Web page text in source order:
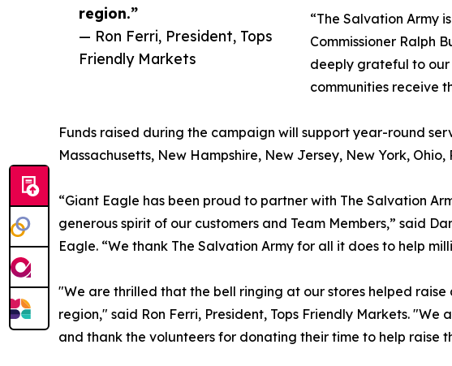
region.”
— Ron Ferri, President, Tops
Friendly Markets
“The Salvation Army
Commissioner Ralph
deeply grateful to our
communities receive
Funds raised during the campaign will support year-round
Massachusetts, New Hampshire, New Jersey, New York,
“Giant Eagle has been proud to partner with The Salvation
generous spirit of our customers and Team Members,” said
Eagle. “We thank The Salvation Army for all it does to help
"We are thrilled that the bell ringing at our stores helped
region," said Ron Ferri, President, Tops Friendly Markets.
and thank the volunteers for donating their time to help raise